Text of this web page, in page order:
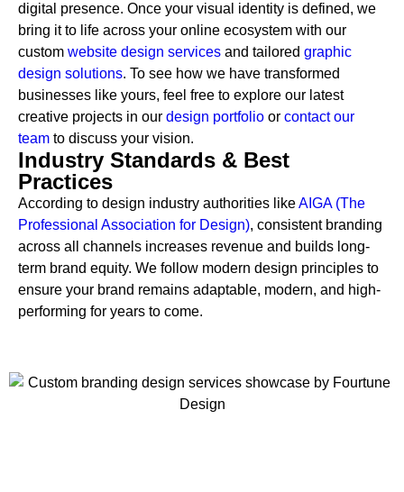
digital presence. Once your visual identity is defined, we
bring it to life across your online ecosystem with our
custom website design services and tailored graphic
design solutions. To see how we have transformed
businesses like yours, feel free to explore our latest
creative projects in our design portfolio or contact our
team to discuss your vision.
Industry Standards & Best
Practices
According to design industry authorities likeAIGA (The
Professional Association for Design), consistent branding
across all channels increases revenue and builds long-
term brand equity. We follow modern design principles to
ensure your brand remains adaptable, modern, and high-
performing for years to come.